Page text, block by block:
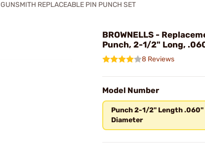
GUNSMITH REPLACEABLE PIN PUNCH SET
BROWNELLS -
Punch, 2-1/2" Long,
8 Reviews
Model Number
Punch 2-1/2" Length .060"
Diameter